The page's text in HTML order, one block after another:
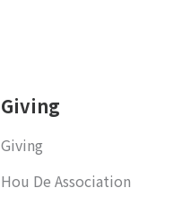
Giving
Giving
Hou De Association